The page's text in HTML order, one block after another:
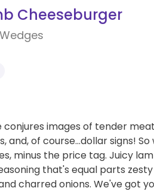
Cheeseburger
images of tender
of course...dollar signs! So
minus the price tag. Juicy
that's equal parts
charred onions. We've got